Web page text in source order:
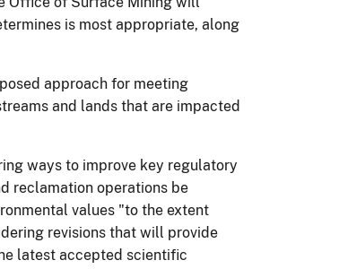
is most appropriate, along
approach for meeting
and lands that are impacted
ways to improve key regulatory
reclamation operations be
values "to the extent
revisions that will provide
latest accepted scientific